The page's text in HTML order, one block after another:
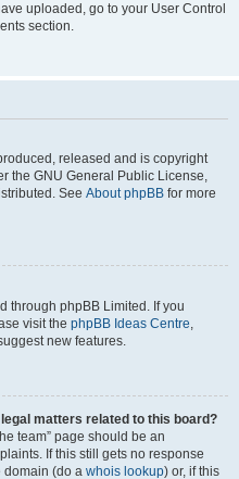
uploaded, go to your User Control
section.
released and is copyright
the GNU General Public License,
See About phpBB for more
through phpBB Limited. If you
visit the phpBB Ideas Centre,
new features.
matters related to this board?
team” page should be an
If this still gets no response
domain (do a whois lookup) or, if this